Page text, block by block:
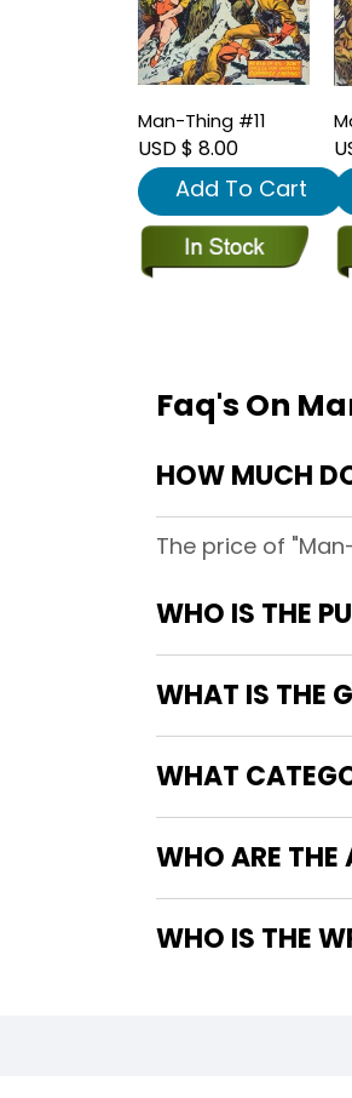
Man-Thing #11
USD $ 8.00
Add To Cart
Faq's On
HOW MUCH
The price of
WHO IS THE
WHAT IS THE
WHAT
WHO ARE